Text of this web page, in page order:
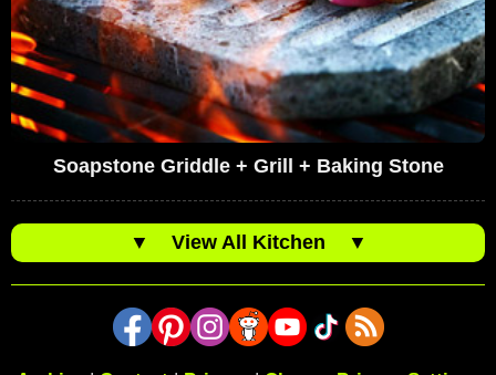
Soapstone Griddle + Grill + Baking Stone
▼ View All Kitchen ▼